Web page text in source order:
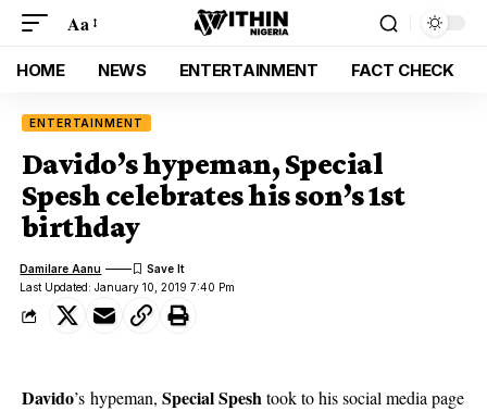
Aa
HOME NEWS ENTERTAINMENT FACT CHECK
ENTERTAINMENT
Davido’s hypeman, Special
Spesh celebrates his son’s 1st
birthday
Last Updated: January 10, 2019 7:40 Pm
Damilare Aanu
Davido’s hypeman, Special Speshtook to hissocial media page